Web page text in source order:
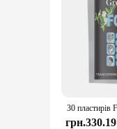
грн.330.19